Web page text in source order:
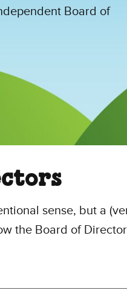
Board of
sense, but a
the Board of